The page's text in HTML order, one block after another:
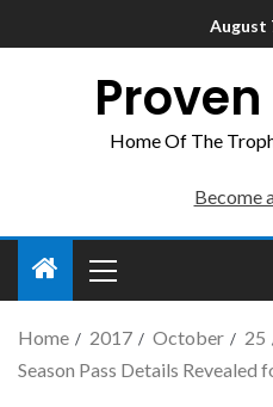
August
Home Of The
Become
Home 2017 October
25
Season Pass Details Revealed